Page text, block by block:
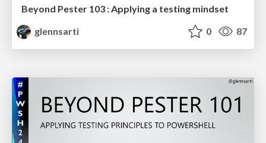
Beyond Pester 103 : Applying a testing mindset
glennsarti
0 87